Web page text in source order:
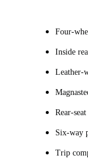
Four-
Inside
Leather-
Rear-
Six-way
Trip